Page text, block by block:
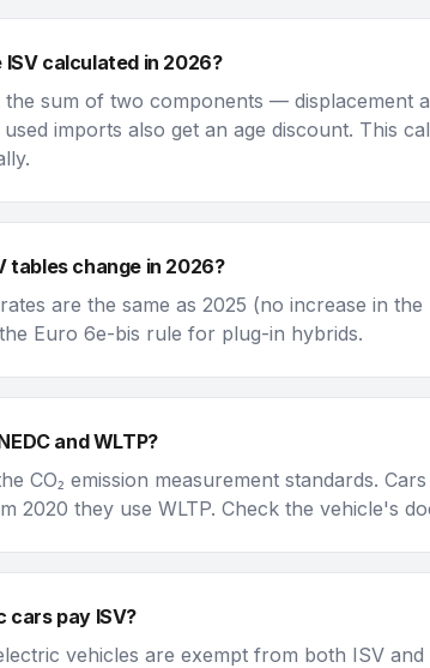
ISV calculated in 2026?
the sum of two components — displacement
used imports also get an age discount. This
tables change in 2026?
are the same as 2025 (no increase in
Euro 6e-bis rule for plug-in hybrids.
and WLTP?
CO₂ emission measurement standards.
2020 they use WLTP. Check the vehicle's
cars pay ISV?
vehicles are exempt from both ISV and